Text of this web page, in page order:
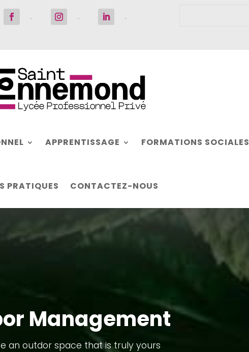
APPRENTISSAGE FORMATIONS SOCIALES
PRATIQUES CONTACTEZ-NOUS
Management
an outdor space that is truly yours